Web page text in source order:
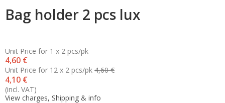
Bag holder 2 pcs lux
Unit Price for 1 x 2 pcs/pk
4,60 €
Unit Price for 12 x 2 pcs/pk
4,10 €
4,60 €
(incl. VAT)
View charges, Shipping & info